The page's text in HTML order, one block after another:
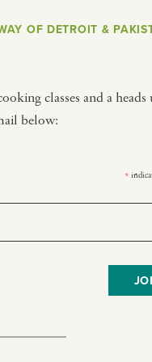
OF DETROIT &
classes and a heads
below:
*
customs